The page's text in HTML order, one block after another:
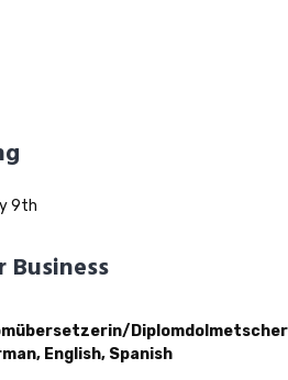
9th
Business
English, Spanish